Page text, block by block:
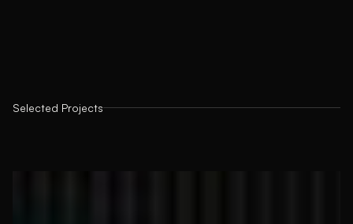
Selected Projects